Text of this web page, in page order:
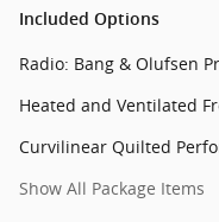
Included Options
Radio: Bang & Olufsen
Heated and Ventilated
Curvilinear Quilted
Show All Package Items